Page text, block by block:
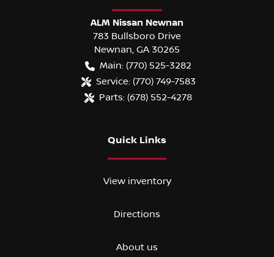
ALM Nissan Newnan
783 Bullsboro Drive
Newnan, GA 30265
Main: (770) 525-3282
Service: (770) 749-7583
Parts: (678) 552-4278
Quick Links
View inventory
Directions
About us